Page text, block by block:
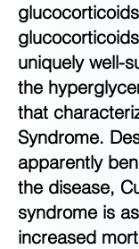
uniquely well-
the
that
Syndrome.
apparently
the disease,
syndrome is
increased